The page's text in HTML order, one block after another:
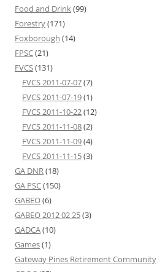
Food and Drink(99)
Forestry(171)
Foxborough (14)
FPSC(21)
FVCS(131)
FVCS 2011-07-07(7)
FVCS 2011-07-19(1)
FVCS 2011-10-22(12)
FVCS 2011-11-08(2)
FVCS 2011-11-09(4)
FVCS 2011-11-15(3)
GA DNR(18)
GA PSC(150)
GABEO(6)
GABEO 2012 02 25(3)
GADCA(10)
Games(1)
Gateway Pines Retirement Community